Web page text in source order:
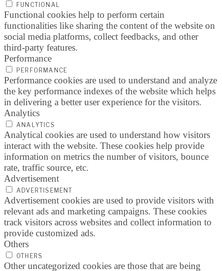
FUNCTIONAL
Functional cookies help to perform certain
functionalities like sharing the content of the website on
social media platforms, collect feedbacks, and other
third-party features.
Performance
PERFORMANCE
Performance cookies are used to understand and analyze
the key performance indexes of the website which helps
in delivering a better user experience for the visitors.
Analytics
ANALYTICS
Analytical cookies are used to understand how visitors
interact with the website. These cookies help provide
information on metrics the number of visitors, bounce
rate, traffic source, etc.
Advertisement
ADVERTISEMENT
Advertisement cookies are used to provide visitors with
relevant ads and marketing campaigns. These cookies
track visitors across websites and collect information to
provide customized ads.
Others
OTHERS
Other uncategorized cookies are those that are being